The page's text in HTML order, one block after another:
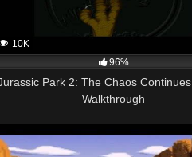
10K
96%
Park 2: The Chaos
Walkthrough